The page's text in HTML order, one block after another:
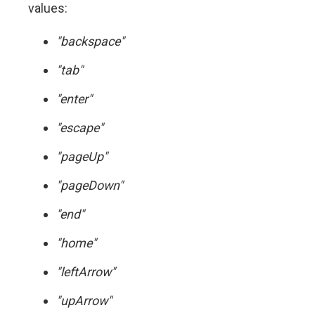
values:
"backspace"
"tab"
"enter"
"escape"
"pageUp"
"pageDown"
"end"
"home"
"leftArrow"
"upArrow"